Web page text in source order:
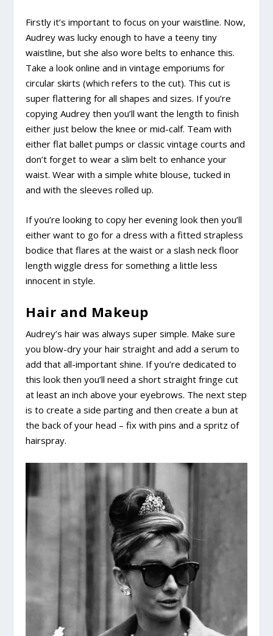
Firstly it’s important to focus on your waistline. Now,
Audrey was lucky enough to have a teeny tiny
waistline, but she also wore belts to enhance this.
Take a look online and in vintage emporiums for
circular skirts (which refers to the cut). This cut is
super flattering for all shapes and sizes. If you’re
copying Audrey then you’ll want the length to finish
either just below the knee or mid-calf. Team with
either flat ballet pumps or classic vintage courts and
don’t forget to wear a slim belt to enhance your
waist. Wear with a simple white blouse, tucked in
and with the sleeves rolled up.
If you’re looking to copy her evening look then you’ll
either want to go for a dress with a fitted strapless
bodice that flares at the waist or a slash neck floor
length wiggle dress for something a little less
innocent in style.
Hair and Makeup
Audrey’s hair was always super simple. Make sure
you blow-dry your hair straight and add a serum to
add that all-important shine. If you’re dedicated to
this look then you’ll need a short straight fringe cut
at least an inch above your eyebrows. The next step
is to create a side parting and then create a bun at
the back of your head – fix with pins and a spritz of
hairspray.